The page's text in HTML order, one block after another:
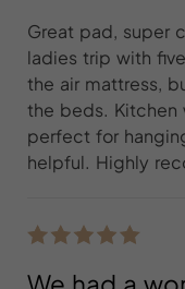
Great pad, super
ladies trip with
the air mattress,
the beds. Kitchen
perfect for
helpful. Highly